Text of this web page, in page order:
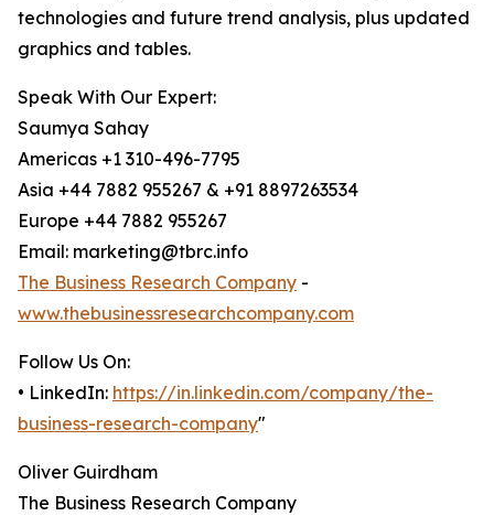
technologies and future trend analysis, plus updated
graphics and tables.
Speak With Our Expert:
Saumya Sahay
Americas +1 310-496-7795
Asia +44 7882 955267 & +91 8897263534
Europe +44 7882 955267
Email: marketing@tbrc.info
The Business Research Company -
www.thebusinessresearchcompany.com
Follow Us On:
• LinkedIn: https://in.linkedin.com/company/the-
business-research-company"
Oliver Guirdham
The Business Research Company